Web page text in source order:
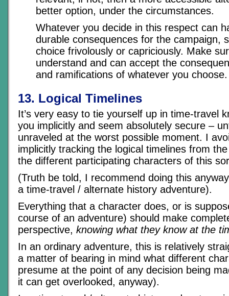
better option, under the circumstances.
Whatever you decide in this respect can
durable consequences for the campaign,
choice frivolously or capriciously. Make
understand and can accept the
and ramifications of whatever you choose.
13. Logical Timelines
It’s very easy to tie yourself up in time-travel
you implicitly and seem absolutely secure –
unraveled at the worst possible moment. I
implicitly tracking the logical timelines from
the different participating characters of this
(Truth be told, I recommend doing this
a time-travel / alternate history adventure).
Everything that a character does, or is
course of an adventure) should make
perspective, knowing what they know at the
In an ordinary adventure, this is relatively
a matter of bearing in mind what different
presume at the point of any decision being
it can get overlooked, anyway).